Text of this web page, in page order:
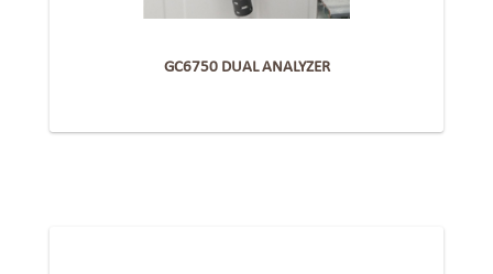
GC6750 DUAL ANALYZER